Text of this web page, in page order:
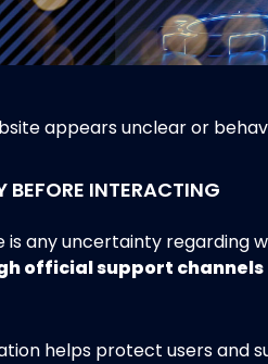
appears unclear or
BEFORE INTERACTING
is any uncertainty regarding
official support channels
helps protect users and